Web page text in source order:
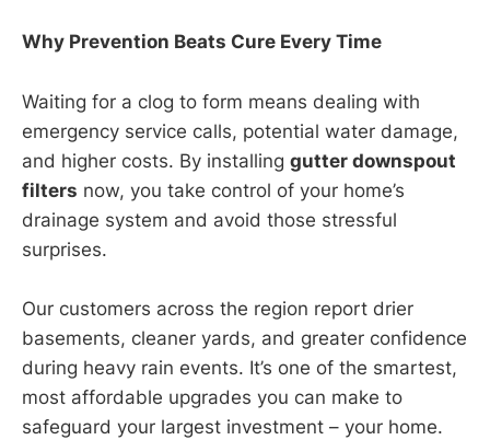
Why Prevention Beats Cure Every Time
Waiting for a clog to form means dealing with
emergency service calls, potential water damage,
and higher costs. By installing gutter downspout
filters now, you take control of your home’s
drainage system and avoid those stressful
surprises.
Our customers across the region report drier
basements, cleaner yards, and greater confidence
during heavy rain events. It’s one of the smartest,
most affordable upgrades you can make to
safeguard your largest investment – your home.